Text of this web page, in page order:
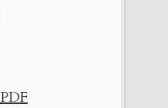
PDF